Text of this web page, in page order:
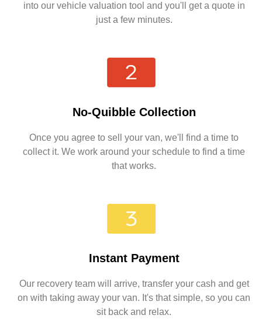
into our vehicle valuation tool and you'll get a quote in
just a few minutes.
No-Quibble Collection
Once you agree to sell your van, we'll find a time to
collect it. We work around your schedule to find a time
that works.
Instant Payment
Our recovery team will arrive, transfer your cash and get
on with taking away your van. It's that simple, so you can
sit back and relax.